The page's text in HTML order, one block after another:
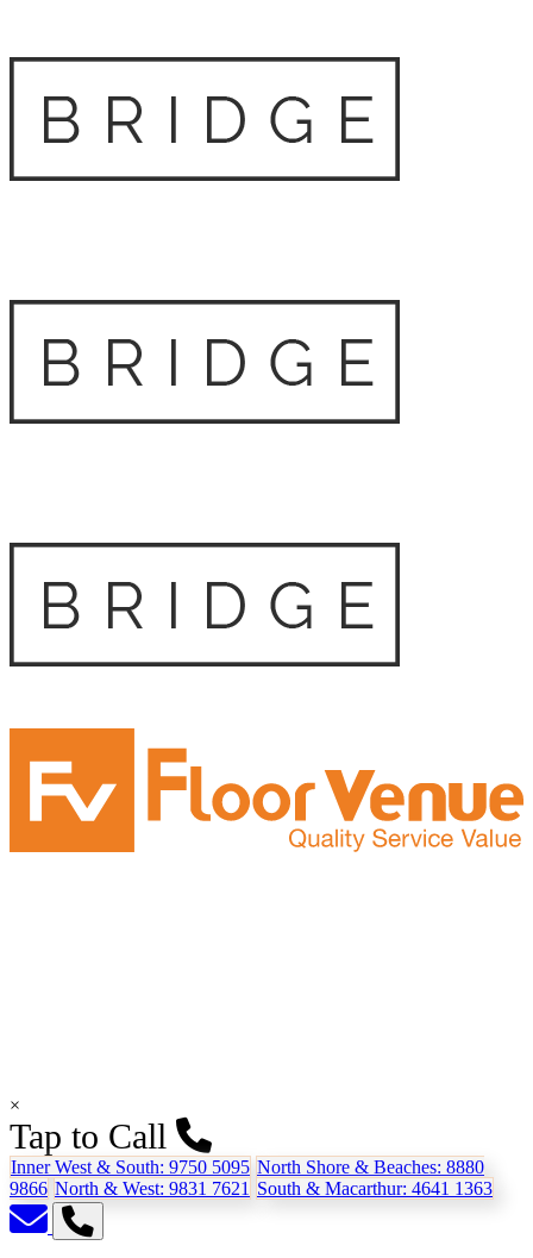
×
Tap to Call
Inner West & South: 9750 5095 North Shore & Beaches: 8880
9866 North & West: 9831 7621 South & Macarthur: 4641 1363